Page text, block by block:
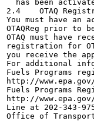
has been
2.4    OTAQ
You must have
OTAQReg prior
OTAQ must have
registration for
you receive the
For additional
Fuels Programs
http://
Fuels Programs
http://
Line at 202-343-
Office of